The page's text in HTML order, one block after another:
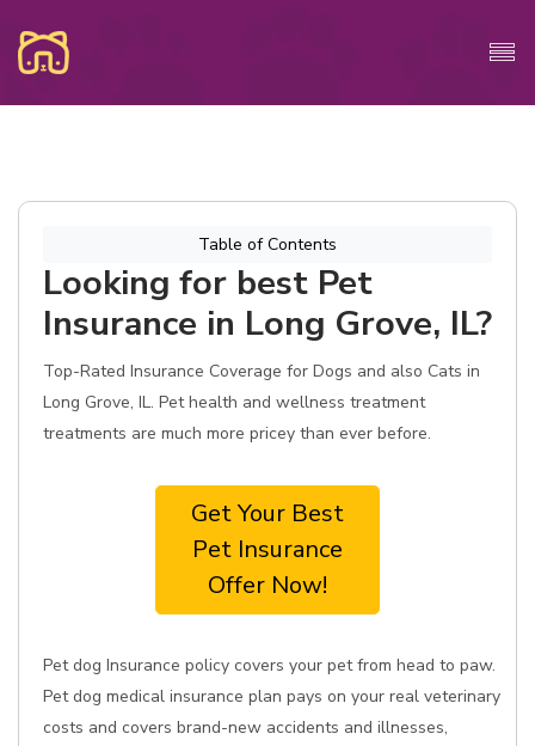
Table of Contents
Looking for best Pet
Insurance in Long Grove, IL?
Top-Rated Insurance Coverage for Dogs and also Cats in
Long Grove, IL. Pet health and wellness treatment
treatments are much more pricey than ever before.
Get Your Best
Pet Insurance
Offer Now!
Pet dog Insurance policy covers your pet from head to paw.
Pet dog medical insurance plan pays on your real veterinary
costs and covers brand-new accidents and illnesses,